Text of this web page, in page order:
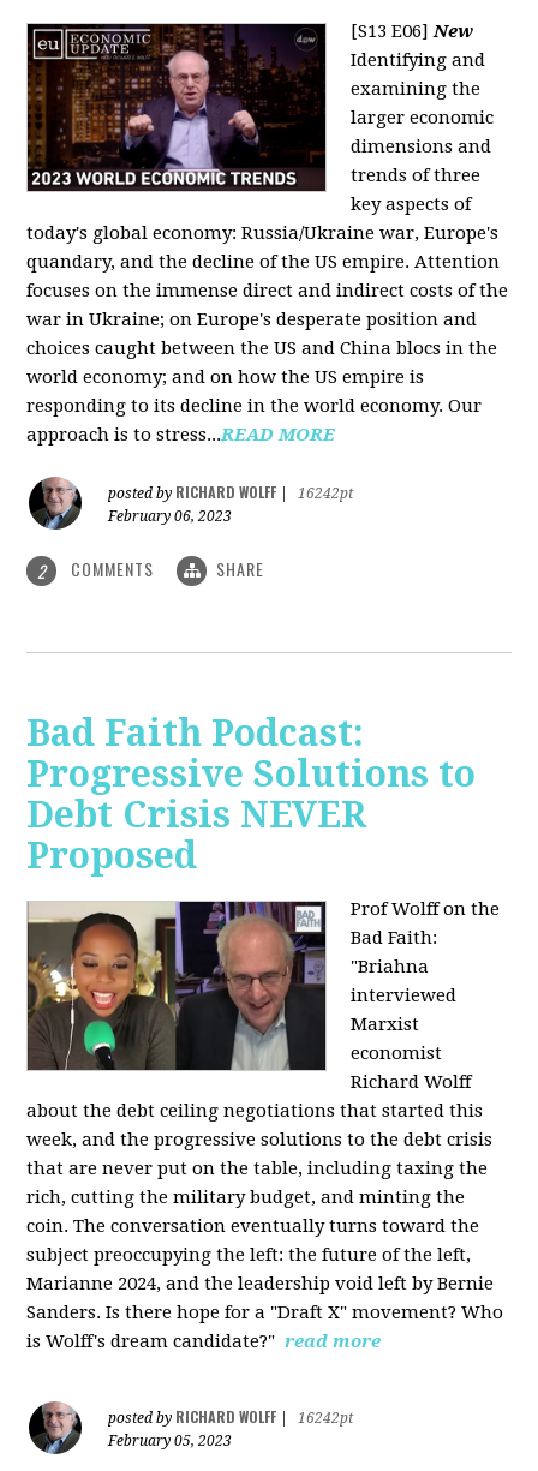
[S13 E06] New
Identifying and
examining the
larger economic
dimensions and
trends of three
key aspects of
today's global economy: Russia/Ukraine war, Europe's
quandary, and the decline of the US empire. Attention
focuses on the immense direct and indirect costs of the
war in Ukraine; on Europe's desperate position and
choices caught between the US and China blocs in the
world economy; and on how the US empire is
responding to its decline in the world economy. Our
approach is to stress...READ MORE
posted by RICHARD WOLFF
16242pt
February 06, 2023
2 COMMENTS SHARE
Bad Faith Podcast:
Progressive Solutions to
Debt Crisis NEVER
Proposed
Prof Wolff on the
Bad Faith:
"Briahna
interviewed
Marxist
economist
Richard Wolff
about the debt ceiling negotiations that started this
week, and the progressive solutions to the debt crisis
that are never put on the table, including taxing the
rich, cutting the military budget, and minting the
coin. The conversation eventually turns toward the
subject preoccupying the left: the future of the left,
Marianne 2024, and the leadership void left by Bernie
Sanders. Is there hope for a "Draft X" movement? Who
is Wolff's dream candidate?" read more
posted by RICHARD WOLFF
16242pt
February 05, 2023